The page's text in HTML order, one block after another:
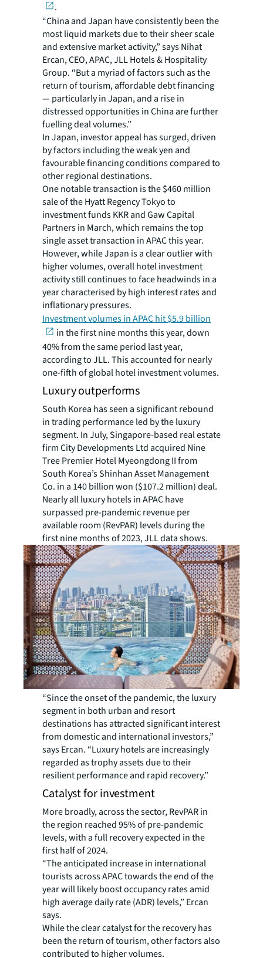
.
“China and Japan have consistently been the
most liquid markets due to their sheer scale
and extensive market activity,” says Nihat
Ercan, CEO, APAC, JLL Hotels & Hospitality
Group. “But a myriad of factors such as the
return of tourism, affordable debt financing
— particularly in Japan, and a rise in
distressed opportunities in China are further
fuelling deal volumes.”
In Japan, investor appeal has surged, driven
by factors including the weak yen and
favourable financing conditions compared to
other regional destinations.
One notable transaction is the $460 million
sale of the Hyatt Regency Tokyo to
investment funds KKR and Gaw Capital
Partners in March, which remains the top
single asset transaction in APAC this year.
However, while Japan is a clear outlier with
higher volumes, overall hotel investment
activity still continues to face headwinds in a
year characterised by high interest rates and
inflationary pressures.
Investment volumes in APAC hit $5.9 billion
in the first nine months this year, down
40% from the same period last year,
according to JLL. This accounted for nearly
one-fifth of global hotel investment volumes.
Luxury outperforms
South Korea has seen a significant rebound
in trading performance led by the luxury
segment. In July, Singapore-based real estate
firm City Developments Ltd acquired Nine
Tree Premier Hotel Myeongdong II from
South Korea’s Shinhan Asset Management
Co. in a 140 billion won ($107.2 million) deal.
Nearly all luxury hotels in APAC have
surpassed pre-pandemic revenue per
available room (RevPAR) levels during the
first nine months of 2023, JLL data shows.
“Since the onset of the pandemic, the luxury
segment in both urban and resort
destinations has attracted significant interest
from domestic and international investors,”
says Ercan. “Luxury hotels are increasingly
regarded as trophy assets due to their
resilient performance and rapid recovery.”
Catalyst for investment
More broadly, across the sector, RevPAR in
the region reached 95% of pre-pandemic
levels, with a full recovery expected in the
first half of 2024.
“The anticipated increase in international
tourists across APAC towards the end of the
year will likely boost occupancy rates amid
high average daily rate (ADR) levels,” Ercan
says.
While the clear catalyst for the recovery has
been the return of tourism, other factors also
contributed to higher volumes.